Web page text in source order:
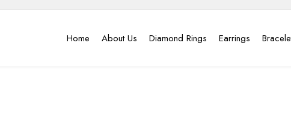
Home About Us Diamond Rings Earrings